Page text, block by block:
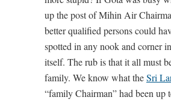
up the post of Mihin Air
better qualified persons could
spotted in any nook and corner
itself. The rub is that it all must
family. We know what theSri
“family Chairman” had been up